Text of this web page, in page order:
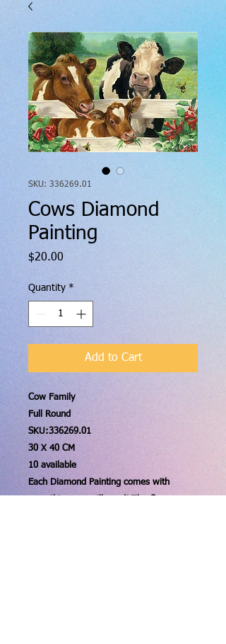
SKU: 336269.01
Cows Diamond
Painting
$20.00
Quantity *
Add to Cart
Cow Family
Full Round
SKU:336269.01
30 X 40 CM
10 available
Each Diamond Painting comes with